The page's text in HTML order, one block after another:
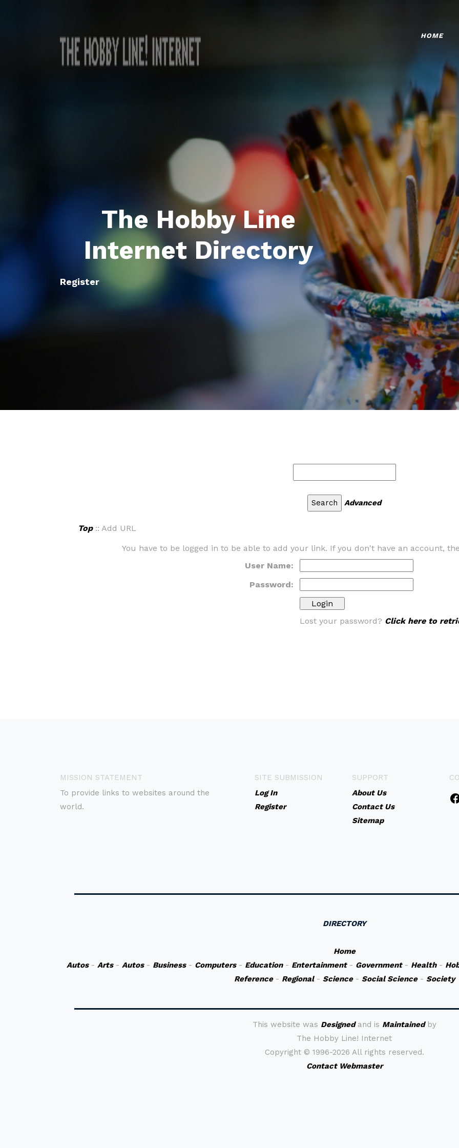
HOME
The Hobby Line
Internet Directory
Register
Advanced
Top:: Add URL
You have to be logged in to be able to add your link. If you don't have an account,
User Name:
Password:
Lost your password? Click here to
MISSION STATEMENT
To provide links to websites around the
world.
SITE SUBMISSION
Log In
Register
SUPPORT
About Us
Contact Us
Sitemap
DIRECTORY
Home
Autos- Arts- Autos- Business- Computers- Education- Entertainment- Government- Health-
Reference- Regional- Science- Social Science- Society
This website was Designedand is Maintainedby
The Hobby Line! Internet
Copyright © 1996-2026 All rights reserved.
Contact Webmaster